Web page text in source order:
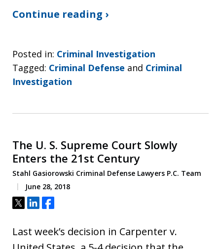
Continue reading ›
Posted in: Criminal Investigation
Tagged: Criminal Defense and Criminal
Investigation
The U. S. Supreme Court Slowly
Enters the 21st Century
Stahl Gasiorowski Criminal Defense Lawyers P.C. Team
June 28, 2018
Tweet
ShareShare
Last week’s decision in Carpenter v.